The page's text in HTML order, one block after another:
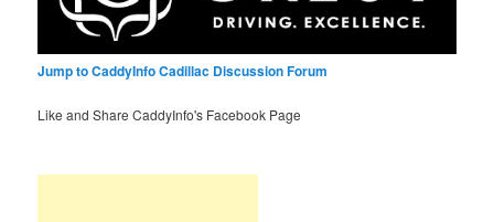
Jump to CaddyInfo Cadillac Discussion Forum
Like and Share CaddyInfo's Facebook Page